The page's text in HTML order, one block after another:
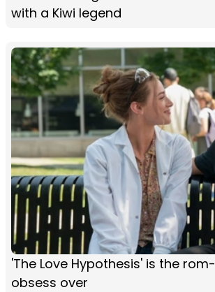
with a Kiwi legend
'The Love Hypothesis' is the
obsess over